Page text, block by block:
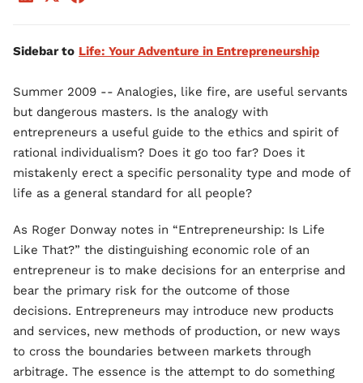
Sidebar to Life: Your Adventure in Entrepreneurship
Summer 2009 -- Analogies, like fire, are useful servants
but dangerous masters. Is the analogy with
entrepreneurs a useful guide to the ethics and spirit of
rational individualism? Does it go too far? Does it
mistakenly erect a specific personality type and mode of
life as a general standard for all people?
As Roger Donway notes in “Entrepreneurship: Is Life
Like That?” the distinguishing economic role of an
entrepreneur is to make decisions for an enterprise and
bear the primary risk for the outcome of those
decisions. Entrepreneurs may introduce new products
and services, new methods of production, or new ways
to cross the boundaries between markets through
arbitrage. The essence is the attempt to do something